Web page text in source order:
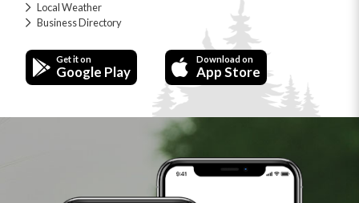
Local Weather
Business Directory
Get it on
Google Play
Download on
App Store